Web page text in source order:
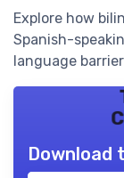
Explore how
Spanish-
language